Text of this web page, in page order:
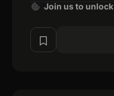
Join us to unlock